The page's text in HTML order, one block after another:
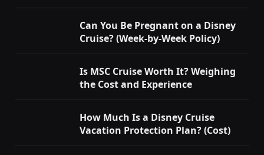
Can You Be Pregnant on a Disney
Cruise? (Week-by-Week Policy)
Is MSC Cruise Worth It? Weighing
the Cost and Experience
How Much Is a Disney Cruise
Vacation Protection Plan? (Cost)